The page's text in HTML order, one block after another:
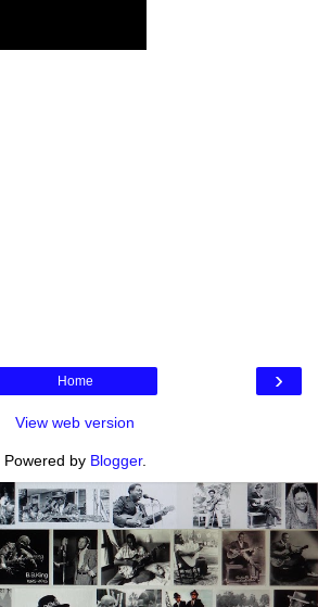
›
Home
View web version
Powered by Blogger.